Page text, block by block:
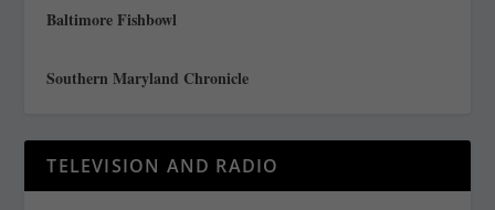
Baltimore Fishbowl
Southern Maryland Chronicle
TELEVISION AND RADIO